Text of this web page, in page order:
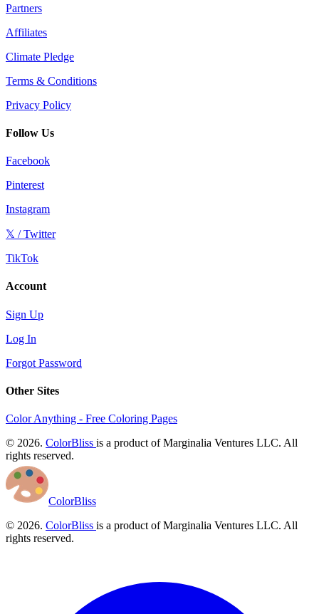
Partners
Affiliates
Climate Pledge
Terms & Conditions
Privacy Policy
Follow Us
Facebook
Pinterest
Instagram
𝕏 / Twitter
TikTok
Account
Sign Up
Log In
Forgot Password
Other Sites
Color Anything - Free Coloring Pages
© 2026. ColorBliss is a product of Marginalia Ventures LLC. All
rights reserved.
ColorBliss
© 2026. ColorBliss is a product of Marginalia Ventures LLC. All
rights reserved.